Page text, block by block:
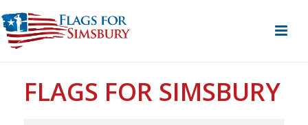
FLAGS FOR SIMSBURY